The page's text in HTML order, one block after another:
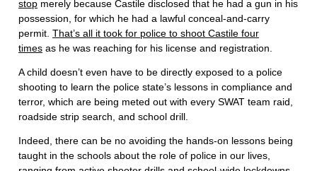
stop merely because Castile disclosed that he had a gun in his
possession, for which he had a lawful conceal-and-carry
permit. That’s all it took for police to shoot Castile four
times as he was reaching for his license and registration.
A child doesn’t even have to be directly exposed to a police
shooting to learn the police state’s lessons in compliance and
terror, which are being meted out with every SWAT team raid,
roadside strip search, and school drill.
Indeed, there can be no avoiding the hands-on lessons being
taught in the schools about the role of police in our lives,